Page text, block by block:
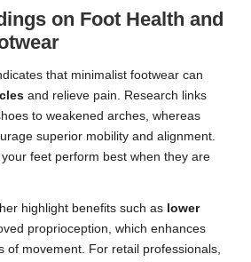
on Foot Health and
that minimalist footwear can
and relieve pain. Research links
to weakened arches, whereas
superior mobility and alignment.
feet perform best when they are
highlight benefits such as lower
proprioception, which enhances
of movement. For retail professionals,